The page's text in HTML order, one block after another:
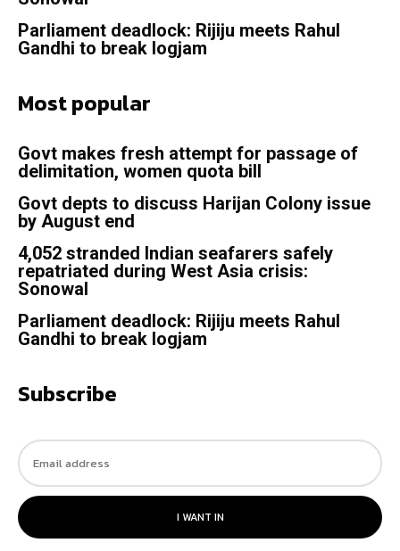
Parliament deadlock: Rijiju meets Rahul
Gandhi to break logjam
Most popular
Govt makes fresh attempt for passage of
delimitation, women quota bill
Govt depts to discuss Harijan Colony issue
by August end
4,052 stranded Indian seafarers safely
repatriated during West Asia crisis:
Sonowal
Parliament deadlock: Rijiju meets Rahul
Gandhi to break logjam
Subscribe
I WANT IN